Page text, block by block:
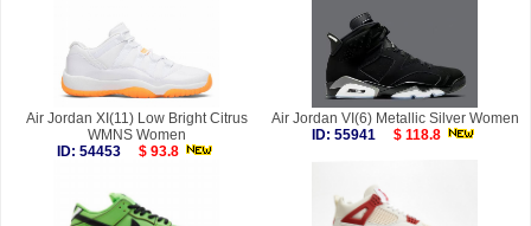
Air Jordan XI(11) Low Bright Citrus
WMNS Women
ID: 54453
$ 93.8
Air Jordan VI(6) Metallic Silver Women
ID: 55941
$ 118.8